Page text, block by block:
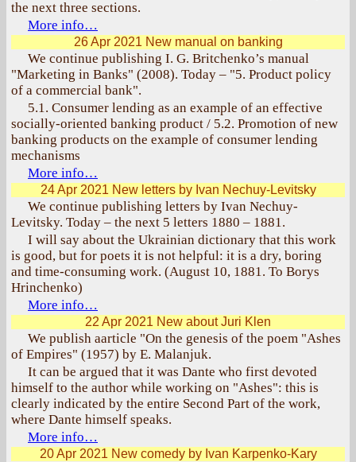
the next three sections.
More info…
26 Apr 2021 New manual on banking
We continue publishing I. G. Britchenko’s manual
"Marketing in Banks" (2008). Today – "5. Product policy
of a commercial bank".
5.1. Consumer lending as an example of an effective
socially-oriented banking product / 5.2. Promotion of new
banking products on the example of consumer lending
mechanisms
More info…
24 Apr 2021 New letters by Ivan Nechuy-Levitsky
We continue publishing letters by Ivan Nechuy-
Levitsky. Today – the next 5 letters 1880 – 1881.
I will say about the Ukrainian dictionary that this work
is good, but for poets it is not helpful: it is a dry, boring
and time-consuming work. (August 10, 1881. To Borys
Hrinchenko)
More info…
22 Apr 2021 New about Juri Klen
We publish aarticle "On the genesis of the poem "Ashes
of Empires" (1957) by E. Malanjuk.
It can be argued that it was Dante who first devoted
himself to the author while working on "Ashes": this is
clearly indicated by the entire Second Part of the work,
where Dante himself speaks.
More info…
20 Apr 2021 New comedy by Ivan Karpenko-Kary